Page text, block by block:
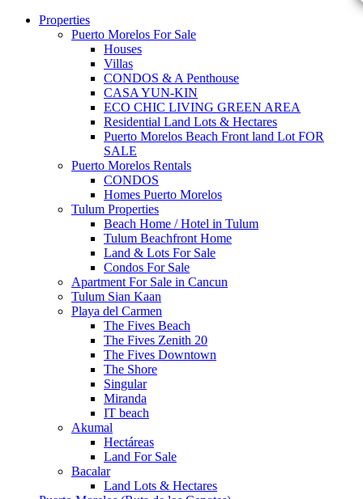
Properties
Puerto Morelos For Sale
Houses
Villas
CONDOS & A Penthouse
CASA YUN-KIN
ECO CHIC LIVING GREEN AREA
Residential Land Lots & Hectares
Puerto Morelos Beach Front land Lot FOR
SALE
Puerto Morelos Rentals
CONDOS
Homes Puerto Morelos
Tulum Properties
Beach Home / Hotel in Tulum
Tulum Beachfront Home
Land & Lots For Sale
Condos For Sale
Apartment For Sale in Cancun
Tulum Sian Kaan
Playa del Carmen
The Fives Beach
The Fives Zenith 20
The Fives Downtown
The Shore
Singular
Miranda
IT beach
Akumal
Hectáreas
Land For Sale
Bacalar
Land Lots & Hectares